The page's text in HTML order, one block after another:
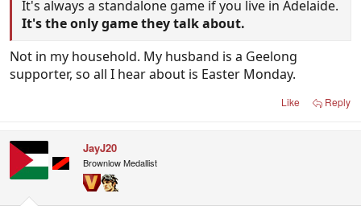
It's always a standalone game if you live in Adelaide.
It's the only game they talk about.
Not in my household. My husband is a Geelong
supporter, so all I hear about is Easter Monday.
Like Reply
JayJ20
Brownlow Medallist